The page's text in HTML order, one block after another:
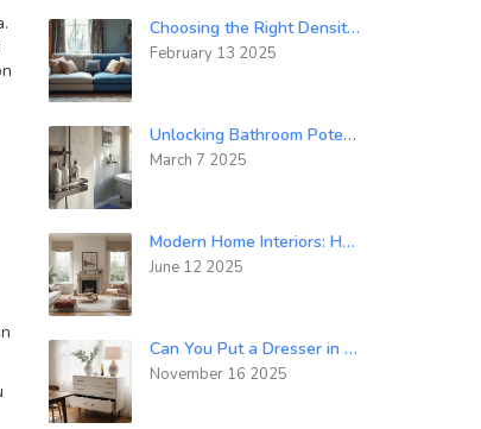
Choosing the Right Density Foam for Your Sofa: 32 or 40?
February 13 2025
Unlocking Bathroom Potential: High-Impact Accessories That Elevate Your Space
March 7 2025
Modern Home Interiors: How to Make a Traditional Home Look More Modern
June 12 2025
Can You Put a Dresser in a Dining Room? Practical Ideas and Design Tips
November 16 2025